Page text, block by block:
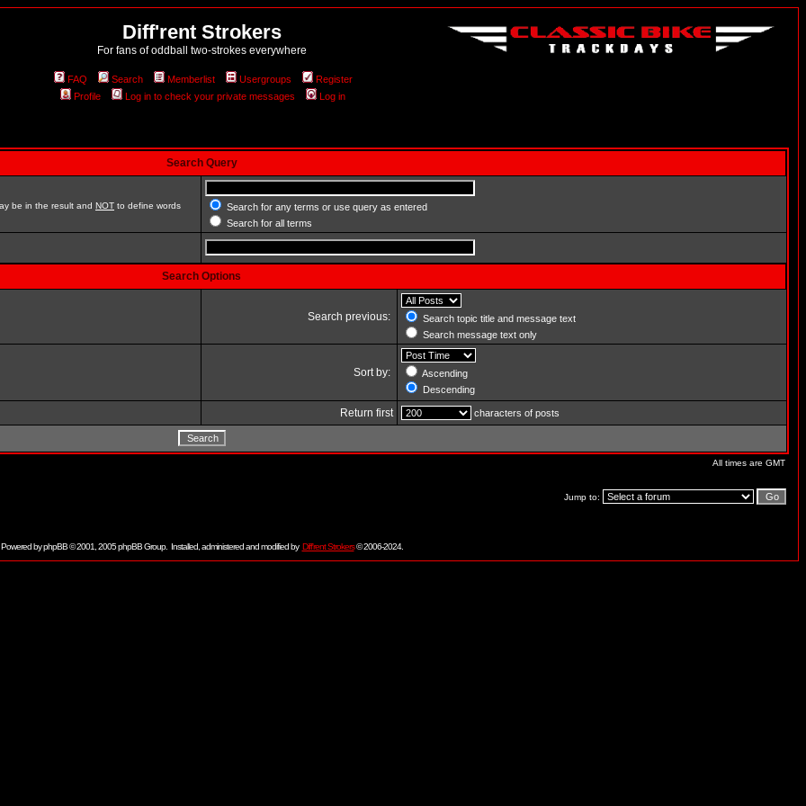
Diff'rent Strokers
For fans of oddball two-strokes everywhere
FAQ Search Memberlist Usergroups
Register
Profile
Log in to check your private messages Log in
Search Query
be in the result and NOT to define words
Search for any terms or use query as entered
Search for all terms
Search Options
Search previous:
Search topic title and message text
Search message text only
Sort by:
Ascending
Descending
Return first characters of posts
All times are GMT
Jump to:
Powered byphpBB© 2001, 2005 phpBB Group. Installed, administered and modified by Diff'rent Strokers© 2006-2024.